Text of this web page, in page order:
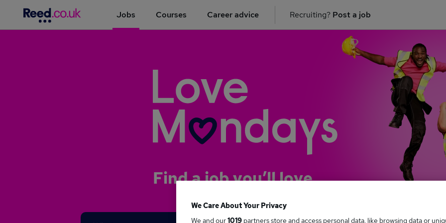
Jobs Courses Career advice Recruiting? Post a job
Find a job you’ll love
We Care About Your Privacy
We and our1019 partners store and access personal data, like browsing data or